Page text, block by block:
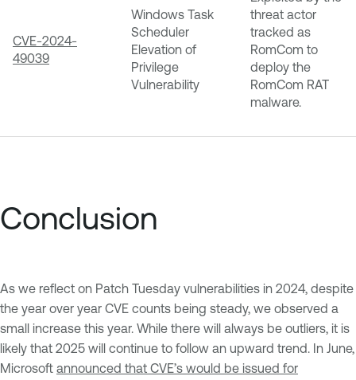
CVE-2024-
49039
Windows Task
Scheduler
Elevation of
Privilege
Vulnerability
threat actor
tracked as
RomCom to
deploy the
RomCom RAT
malware.
Conclusion
As we reflect on Patch Tuesday vulnerabilities in 2024, despite
the year over year CVE counts being steady, we observed a
small increase this year. While there will always be outliers, it is
likely that 2025 will continue to follow an upward trend. In June,
Microsoft announced that CVE’s would be issued for